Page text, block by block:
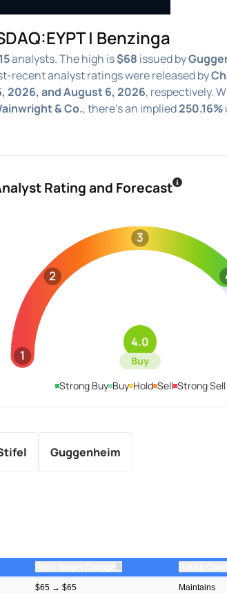
| Benzinga
15analysts. The high is$68 issued by
recent analyst ratings were released by
2026, and August 6, 2026, respectively.
& Co., there's an implied250.16%
Rating and Forecast
1
2
3
4.0
Buy
Strong Buy Buy Hold Sell Strong Sell
Guggenheim
⇅
$65 → $65 Maintains